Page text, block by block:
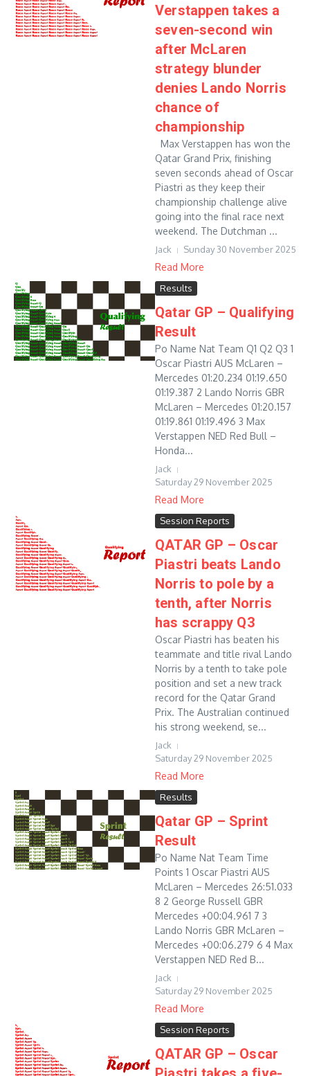
Verstappen takes a
seven-second win
after McLaren
strategy blunder
denies Lando Norris
chance of
championship
Max Verstappen has won the
Qatar Grand Prix, finishing
seven seconds ahead of Oscar
Piastri as they keep their
championship challenge alive
going into the final race next
weekend. The Dutchman ...
Jack Sunday 30 November 2025
Read More
Results
Qatar GP – Qualifying
Result
Po Name Nat Team Q1 Q2 Q3 1
Oscar Piastri AUS McLaren –
Mercedes 01:20.234 01:19.650
01:19.387 2 Lando Norris GBR
McLaren – Mercedes 01:20.157
01:19.861 01:19.496 3 Max
Verstappen NED Red Bull –
Honda...
Jack
Saturday 29 November 2025
Read More
Session Reports
QATAR GP – Oscar
Piastri beats Lando
Norris to pole by a
tenth, after Norris
has scrappy Q3
Oscar Piastri has beaten his
teammate and title rival Lando
Norris by a tenth to take pole
position and set a new track
record for the Qatar Grand
Prix. The Australian continued
his strong weekend, se...
Jack
Saturday 29 November 2025
Read More
Results
Qatar GP – Sprint
Result
Po Name Nat Team Time
Points 1 Oscar Piastri AUS
McLaren – Mercedes 26:51.033
8 2 George Russell GBR
Mercedes +00:04.961 7 3
Lando Norris GBR McLaren –
Mercedes +00:06.279 6 4 Max
Verstappen NED Red B...
Jack
Saturday 29 November 2025
Read More
Session Reports
QATAR GP – Oscar